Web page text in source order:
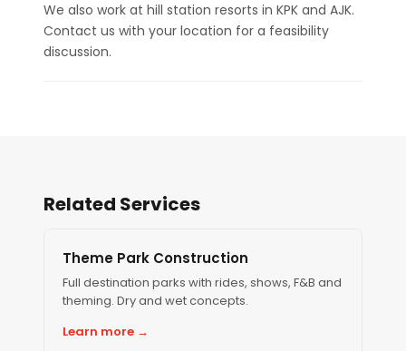
We also work at hill station resorts in KPK and AJK.
Contact us with your location for a feasibility
discussion.
Related Services
Theme Park Construction
Full destination parks with rides, shows, F&B and
theming. Dry and wet concepts.
Learn more →